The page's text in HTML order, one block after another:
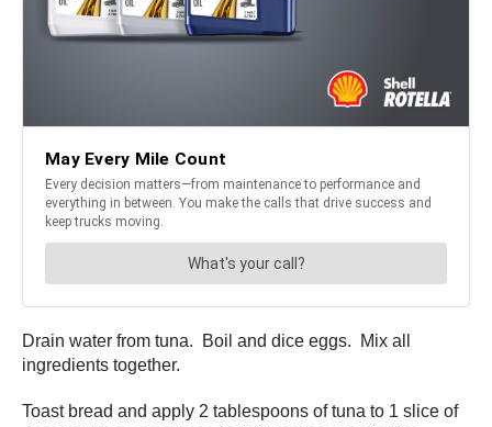
Drain water from tuna. Boil and dice eggs. Mix all
ingredients together.
Toast bread and apply 2 tablespoons of tuna to 1 slice of